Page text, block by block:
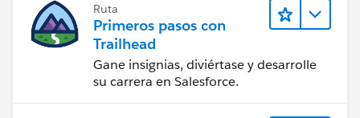
Ruta
Primeros pasos con
Trailhead
Gane insignias, diviértase y desarrolle
su carrera en Salesforce.